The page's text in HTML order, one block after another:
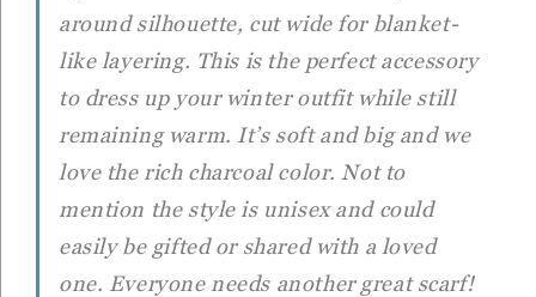
around silhouette, cut wide for blanket-
like layering. This is the perfect accessory
to dress up your winter outfit while still
remaining warm. It’s soft and big and we
love the rich charcoal color. Not to
mention the style is unisex and could
easily be gifted or shared with a loved
one. Everyone needs another great scarf!